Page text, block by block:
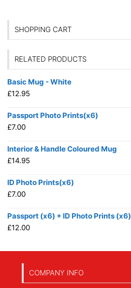
SHOPPING CART
RELATED PRODUCTS
Basic Mug - White
£12.95
Passport Photo Prints(x6)
£7.00
Interior & Handle Coloured Mug
£14.95
ID Photo Prints(x6)
£7.00
Passport (x6) + ID Photo Prints (x6)
£12.00
COMPANY INFO